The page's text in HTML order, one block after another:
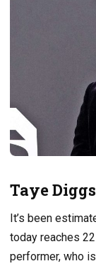
Taye
It’s been
today reaches
performer, who